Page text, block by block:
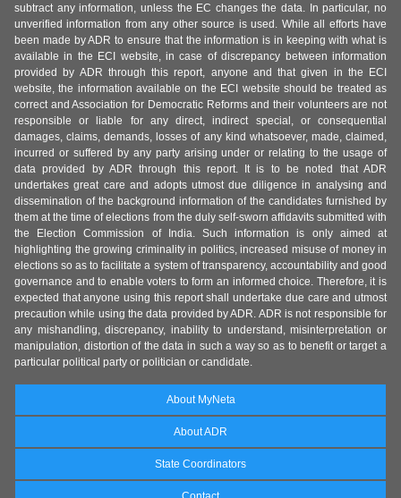
subtract any information, unless the EC changes the data. In particular, no
unverified information from any other source is used. While all efforts have
been made by ADR to ensure that the information is in keeping with what is
available in the ECI website, in case of discrepancy between information
provided by ADR through this report, anyone and that given in the ECI
website, the information available on the ECI website should be treated as
correct and Association for Democratic Reforms and their volunteers are not
responsible or liable for any direct, indirect special, or consequential
damages, claims, demands, losses of any kind whatsoever, made, claimed,
incurred or suffered by any party arising under or relating to the usage of
data provided by ADR through this report. It is to be noted that ADR
undertakes great care and adopts utmost due diligence in analysing and
dissemination of the background information of the candidates furnished by
them at the time of elections from the duly self-sworn affidavits submitted with
the Election Commission of India. Such information is only aimed at
highlighting the growing criminality in politics, increased misuse of money in
elections so as to facilitate a system of transparency, accountability and good
governance and to enable voters to form an informed choice. Therefore, it is
expected that anyone using this report shall undertake due care and utmost
precaution while using the data provided by ADR. ADR is not responsible for
any mishandling, discrepancy, inability to understand, misinterpretation or
manipulation, distortion of the data in such a way so as to benefit or target a
particular political party or politician or candidate.
About MyNeta
About ADR
State Coordinators